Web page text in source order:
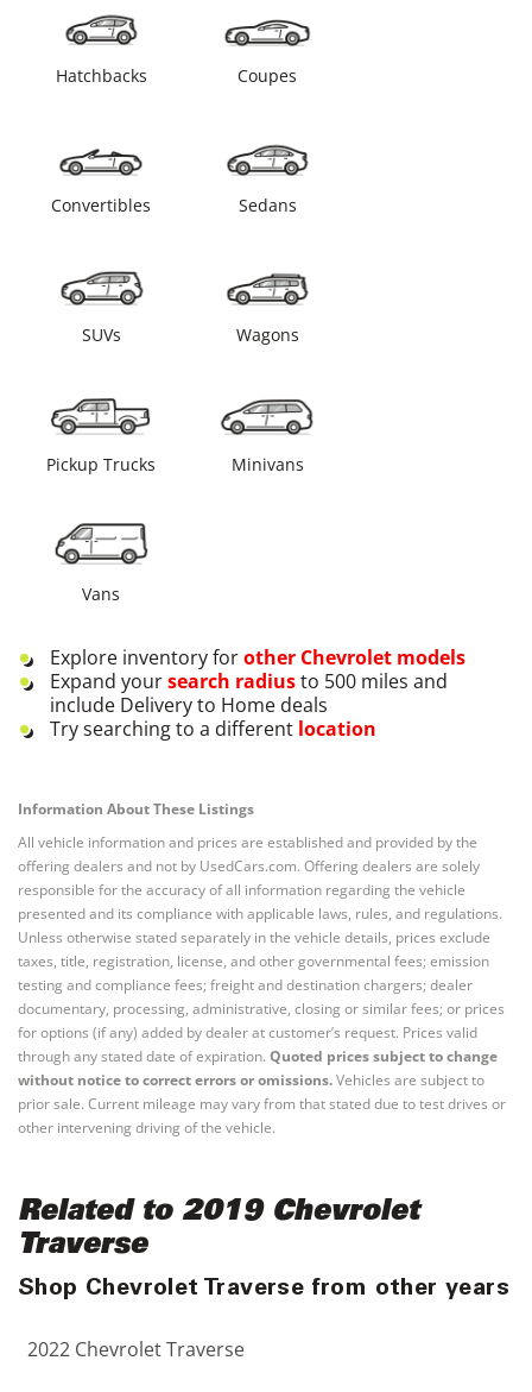
Hatchbacks Coupes
Convertibles Sedans
SUVs Wagons
Pickup Trucks Minivans
Vans
Explore inventory forother Chevrolet models
Expand yoursearch radiusto 500 miles and
include Delivery to Home deals
Try searching to a different location
Information About These Listings
All vehicle information and prices are established and provided by the
offering dealers and not by UsedCars.com. Offering dealers are solely
responsible for the accuracy of all information regarding the vehicle
presented and its compliance with applicable laws, rules, and regulations.
Unless otherwise stated separately in the vehicle details, prices exclude
taxes, title, registration, license, and other governmental fees; emission
testing and compliance fees; freight and destination chargers; dealer
documentary, processing, administrative, closing or similar fees; or prices
for options (if any) added by dealer at customer’s request. Prices valid
through any stated date of expiration. Quoted prices subject to change
without notice to correct errors or omissions.Vehicles are subject to
prior sale. Current mileage may vary from that stated due to test drives or
other intervening driving of the vehicle.
Related to 2019 Chevrolet
Traverse
Shop Chevrolet Traverse from other years
2022 Chevrolet Traverse